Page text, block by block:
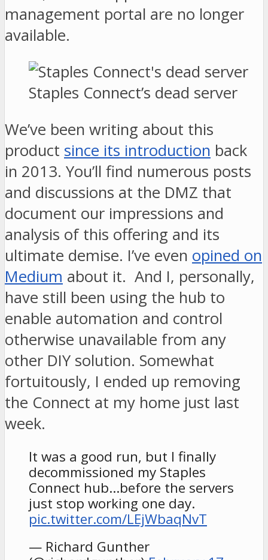
management portal are no longer
available.
Staples Connect’s dead server
We’ve been writing about this
product since its introduction back
in 2013. You’ll find numerous posts
and discussions at the DMZ that
document our impressions and
analysis of this offering and its
ultimate demise. I’ve even opined on
Medium about it. And I, personally,
have still been using the hub to
enable automation and control
otherwise unavailable from any
other DIY solution. Somewhat
fortuitously, I ended up removing
the Connect at my home just last
week.
It was a good run, but I finally
decommissioned my Staples
Connect hub…before the servers
just stop working one day.
pic.twitter.com/LEjWbaqNvT
— Richard Gunther